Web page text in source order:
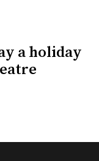
a holiday